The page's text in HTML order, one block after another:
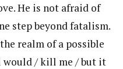
He is not afraid of
step beyond fatalism.
realm of a possible
would / kill me / but it